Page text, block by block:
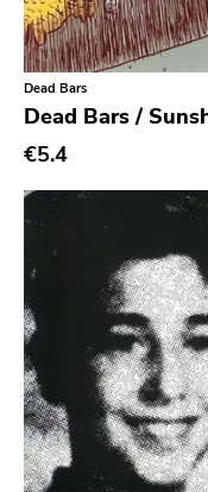
Experimental
Folk
Funk
Garage Rock
Goth Rock
Grindcore
Grunge
Guitar Rock
Hard Rock
Hardcore
Heavy Metal
Hip Hop
Dead Bars
Dead Bars /
€5.4